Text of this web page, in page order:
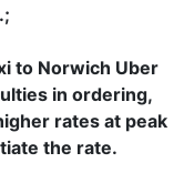
to Norwich Uber
in ordering,
rates at peak
the rate.